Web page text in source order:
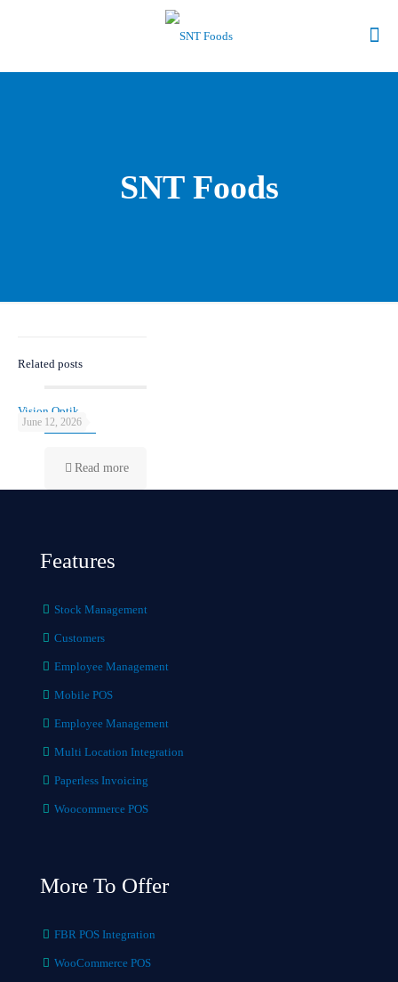
SNT Foods
Related posts
June 12, 2026
Vision Optik
Read more
Features
Stock Management
Customers
Employee Management
Mobile POS
Employee Management
Multi Location Integration
Paperless Invoicing
Woocommerce POS
More To Offer
FBR POS Integration
WooCommerce POS